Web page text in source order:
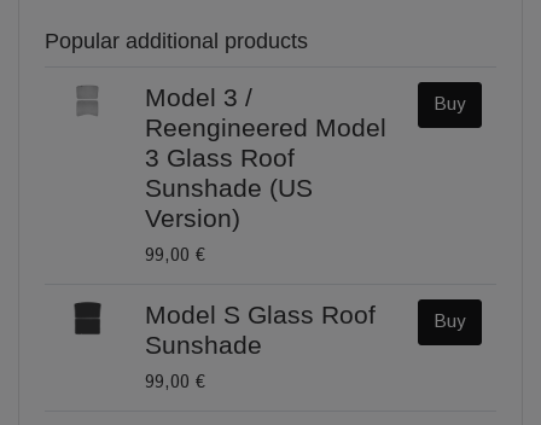
Popular additional products
Model 3 /
Reengineered Model
3 Glass Roof
Sunshade (US
Version)
99,00 €
Buy
Model S Glass Roof
Sunshade
99,00 €
Buy